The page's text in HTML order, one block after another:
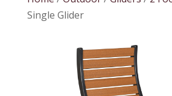
Single Glider